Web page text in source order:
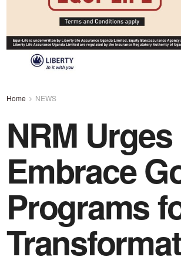
Home NEWS
NRM
Embrace
Programs